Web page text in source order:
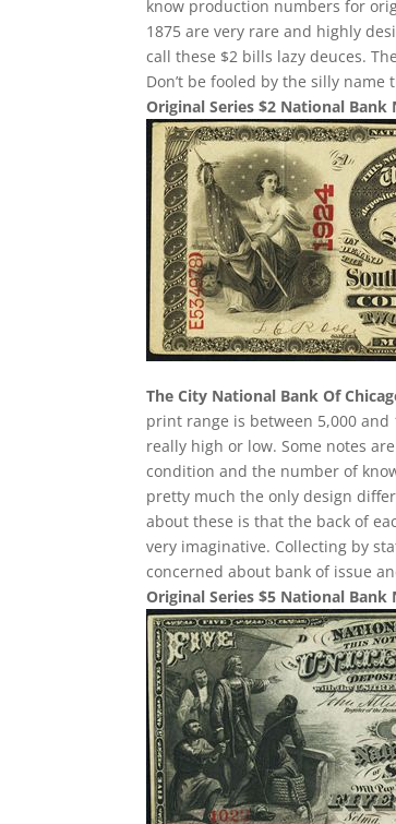
know production numbers for
1875 are very rare and highly
call these $2 bills lazy deuces.
Don’t be fooled by the silly
Original Series $2 National Bank
The City National Bank Of
print range is between 5,000 and
really high or low. Some notes
condition and the number of
pretty much the only design
about these is that the back of
very imaginative. Collecting by
concerned about bank of issue
Original Series $5 National Bank